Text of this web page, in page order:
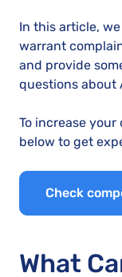
In this article,
warrant
and provide
questions about
To increase
below to get
Check
What